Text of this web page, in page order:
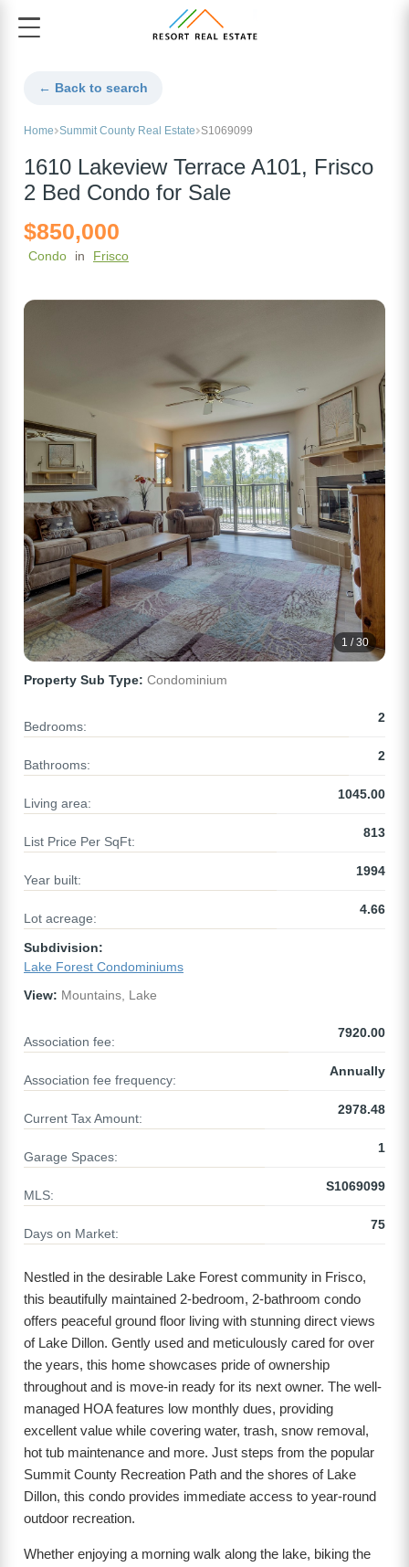
← Back to search
Home Summit County Real Estate S1069099
1610 Lakeview Terrace A101, Frisco
2 Bed Condo for Sale
$850,000
Condo in Frisco
1 / 30
Property Sub Type: Condominium
Bedrooms:
2
Bathrooms:
2
Living area:
1045.00
List Price Per SqFt:
813
Year built:
1994
Lot acreage:
4.66
Subdivision:
Lake Forest Condominiums
View: Mountains, Lake
Association fee:
7920.00
Association fee frequency:
Annually
Current Tax Amount:
2978.48
Garage Spaces:
1
MLS:
S1069099
Days on Market:
75
Nestled in the desirable Lake Forest community in Frisco,
this beautifully maintained 2-bedroom, 2-bathroom condo
offers peaceful ground floor living with stunning direct views
of Lake Dillon. Gently used and meticulously cared for over
the years, this home showcases pride of ownership
throughout and is move-in ready for its next owner. The well-
managed HOA features low monthly dues, providing
excellent value while covering water, trash, snow removal,
hot tub maintenance and more. Just steps from the popular
Summit County Recreation Path and the shores of Lake
Dillon, this condo provides immediate access to year-round
outdoor recreation.
Whether enjoying a morning walk along the lake, biking the